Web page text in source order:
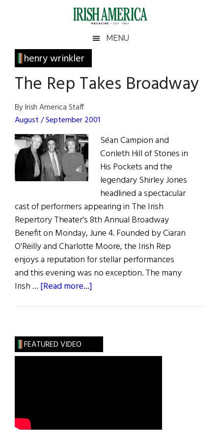
Irish
America
America
MENU
henry wrinkler
The Rep Takes Broadway
By Irish America Staff
August / September 2001
Séan Campion and
Conleth Hill of Stones in
His Pockets and the
legendary Shirley Jones
headlined a spectacular
cast of performers appearing in The Irish
Repertory Theater's 8th Annual Broadway
Benefit on Monday, June 4. Founded by Ciaran
O'Reilly and Charlotte Moore, the Irish Rep
enjoys a reputation for stellar performances
and this evening was no exception. The many
Irish … [Read more...]
Broadway
Primary
Sidebar
FEATURED VIDEO